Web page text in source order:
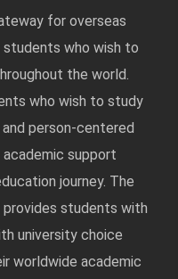
for overseas
who wish to
the world.
who wish to study
person-centered
support
journey. The
students with
university choice
worldwide academic